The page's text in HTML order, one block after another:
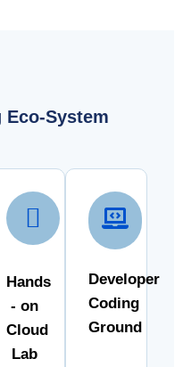
Eco-System
Hands
- on
Cloud
Lab
Developer
Coding
Ground